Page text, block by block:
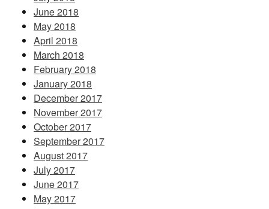
June 2018
May 2018
April 2018
March 2018
February 2018
January 2018
December 2017
November 2017
October 2017
September 2017
August 2017
July 2017
June 2017
May 2017